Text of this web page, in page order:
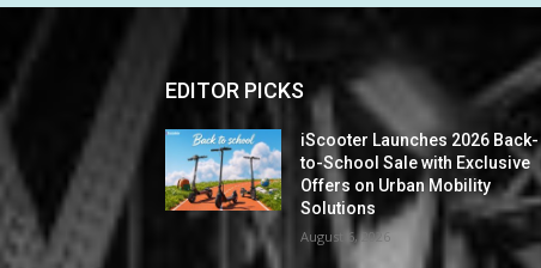
EDITOR PICKS
iScooter Launches 2026 Back-
to-School Sale with Exclusive
Offers on Urban Mobility
Solutions
August 6, 2026